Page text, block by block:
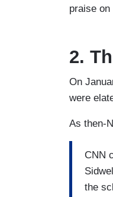
praise
2.
On
were
As then-
CNN
the